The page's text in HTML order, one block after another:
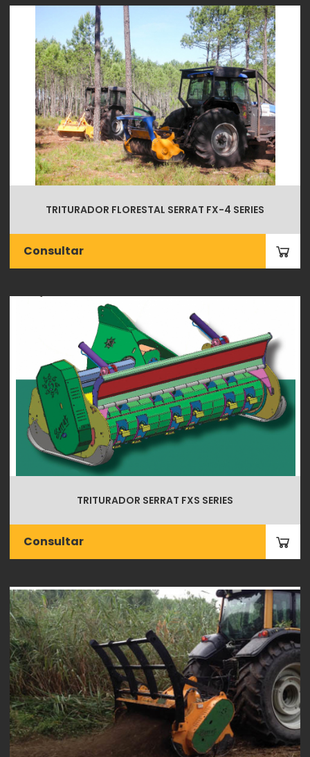
TRITURADOR FLORESTAL SERRAT FX-4 SERIES
Consultar
TRITURADOR SERRAT FXS SERIES
Consultar